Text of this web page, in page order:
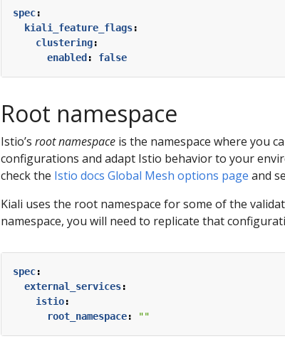
spec:
kiali_feature_flags:
clustering:
enabled : false
Root namespace
Istio’s root namespace is the namespace where you
configurations and adapt Istio behavior to your
check the Istio docs Global Mesh options page and
Kiali uses the root namespace for some of the
namespace, you will need to replicate that
spec:
external_services:
istio:
root_namespace: ""